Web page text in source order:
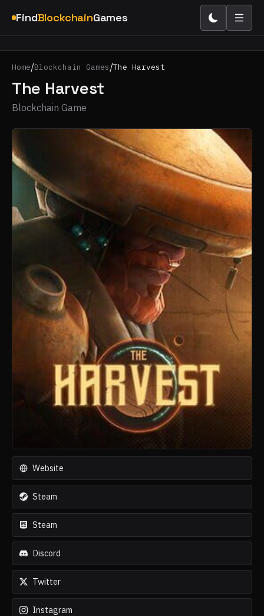
FindBlockchainGames
Home/Blockchain Games/The Harvest
The Harvest
Blockchain Game
Website
Steam
Steam
Discord
Twitter
Instagram